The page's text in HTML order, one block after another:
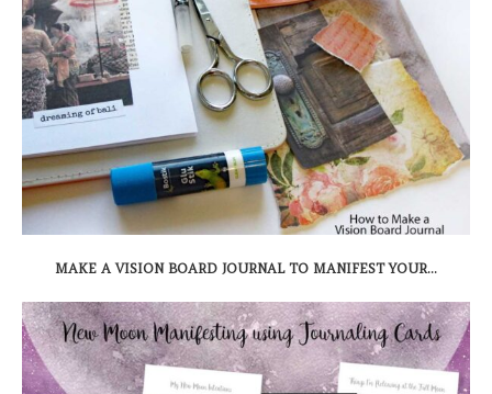
MAKE A VISION BOARD JOURNAL TO MANIFEST YOUR...